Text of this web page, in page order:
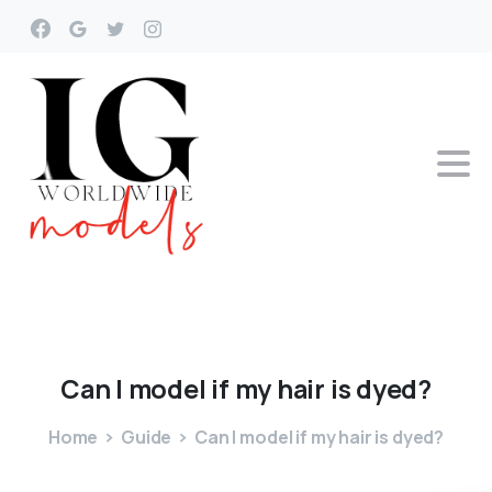
Can I model if my hair isdyed?
Home Guide Can I model if my hair is dyed?